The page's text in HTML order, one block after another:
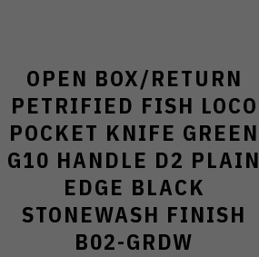
OPEN BOX/RETURN
PETRIFIED FISH LOCO
POCKET KNIFE GREEN
G10 HANDLE D2 PLAIN
EDGE BLACK
STONEWASH FINISH
B02-GRDW